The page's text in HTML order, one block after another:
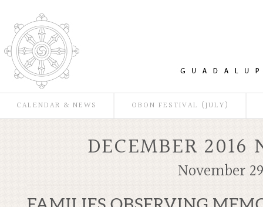
CALENDAR & NEWS OBON FESTIVAL (JULY)
DECEMBER 2016
November